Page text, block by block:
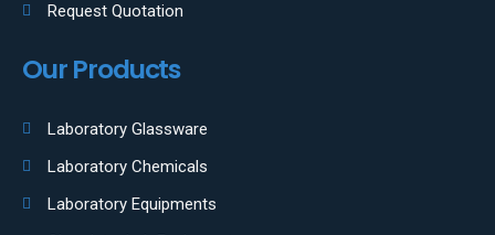
Request Quotation
Our Products
Laboratory Glassware
Laboratory Chemicals
Laboratory Equipments